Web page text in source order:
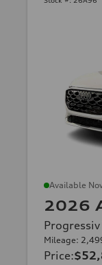
Available
2026
Mileage:
Price: